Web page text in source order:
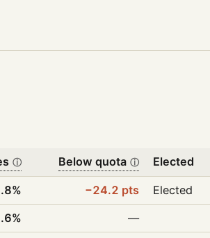
ⓘ Below quota ⓘ Elected
−24.2 pts
Elected
—